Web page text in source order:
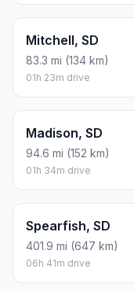
Mitchell, SD
83.3 mi (134 km)
01h 23m drive
Madison, SD
94.6 mi (152 km)
01h 34m drive
Spearfish, SD
401.9 mi (647 km)
06h 41m drive